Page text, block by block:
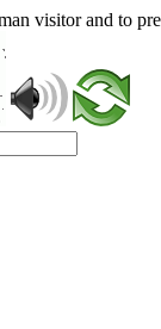
visitor and to